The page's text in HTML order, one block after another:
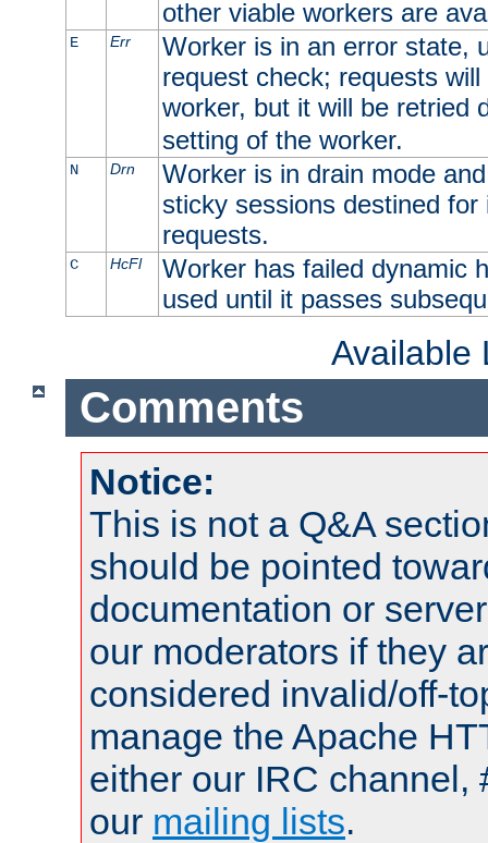
other viable workers are
E Err
Worker is in an error state,
request check; requests
worker, but it will be retried
setting of the worker.
N Drn
Worker is in drain mode
sticky sessions destined
requests.
C HcFl
Worker has failed dynamic
used until it passes
Available
Comments
Notice:
This is not a Q&A
should be pointed
documentation or
our moderators if they
considered invalid/off-
manage the Apache
either our IRC channel,
our mailing lists.